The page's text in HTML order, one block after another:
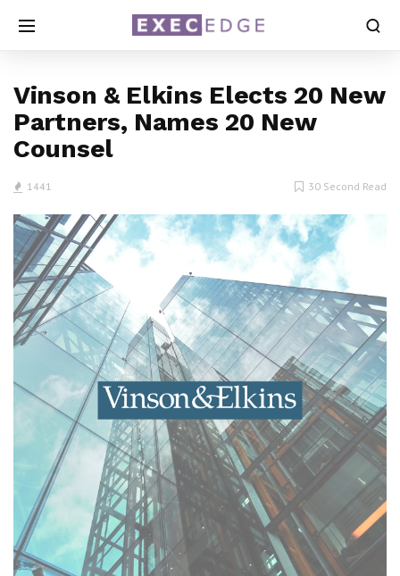
Vinson & Elkins Elects 20 New
Partners, Names 20 New
Counsel
1441 30 Second Read